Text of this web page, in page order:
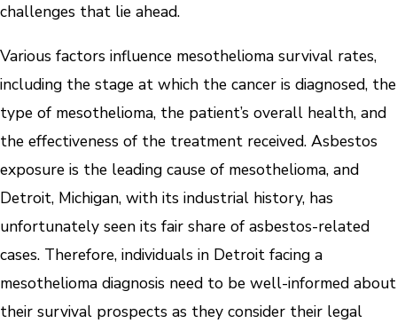
challenges that lie ahead.
Various factors influence mesothelioma survival rates,
including the stage at which the cancer is diagnosed, the
type of mesothelioma, the patient’s overall health, and
the effectiveness of the treatment received. Asbestos
exposure is the leading cause of mesothelioma, and
Detroit, Michigan, with its industrial history, has
unfortunately seen its fair share of asbestos-related
cases. Therefore, individuals in Detroit facing a
mesothelioma diagnosis need to be well-informed about
their survival prospects as they consider their legal